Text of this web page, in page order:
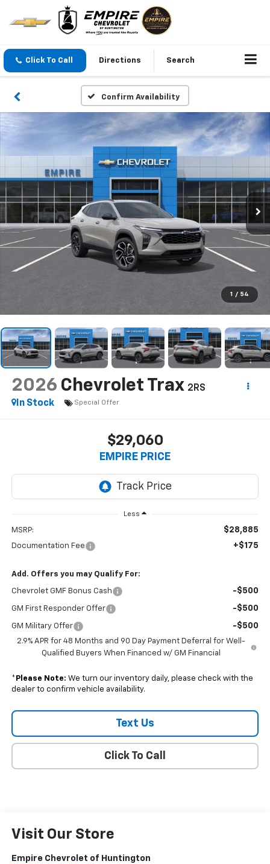
Click To Call Directions Search
Confirm Availability
1 / 54
2026 Chevrolet Trax 2RS
In Stock
Special Offer
$29,060
EMPIRE PRICE
Less
MSRP: $28,885
Documentation Fee +$175
Add. Offers you may Qualify For:
Chevrolet GMF Bonus Cash -$500
GM First Responder Offer -$500
GM Military Offer -$500
2.9% APR for 48 Months and 90 Day Payment Deferral for Well-
Qualified Buyers When Financed w/ GM Financial
* Please Note: We turn our inventory daily, please check with the
dealer to confirm vehicle availability.
Text Us
Click To Call
Visit Our Store
Empire Chevrolet of Huntington